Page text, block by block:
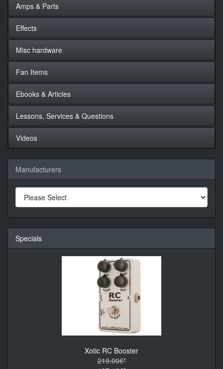
Amps & Parts
Effects
Misc hardware
Fan Items
Ebooks & Articles
Lessons, Services & Questions
Videos
Manufacturers
Specials
Xotic RC Booster
219.00€*